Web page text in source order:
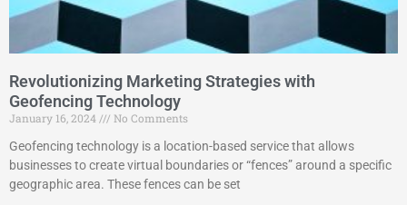
Revolutionizing Marketing Strategies with
Geofencing Technology
January 16, 2024
No Comments
Geofencing technology is a location-based service that allows
businesses to create virtual boundaries or “fences” around a specific
geographic area. These fences can be set